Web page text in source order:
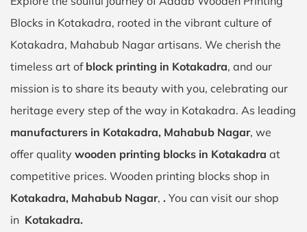
Blocks in Kotakadra, rooted in the vibrant culture of
Kotakadra, Mahabub Nagar artisans. We cherish the
timeless art of block printing in Kotakadra, and our
mission is to share its beauty with you, celebrating our
heritage every step of the way in Kotakadra. As leading
manufacturers in Kotakadra, Mahabub Nagar, we
offer quality wooden printing blocks in Kotakadra at
competitive prices. Wooden printing blocks shop in
Kotakadra, Mahabub Nagar, . You can visit our shop
in Kotakadra.